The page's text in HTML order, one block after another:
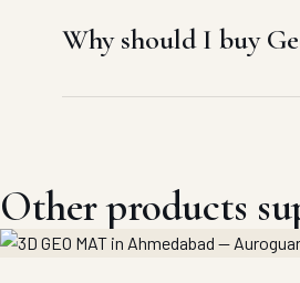
Why should I buy
Other products